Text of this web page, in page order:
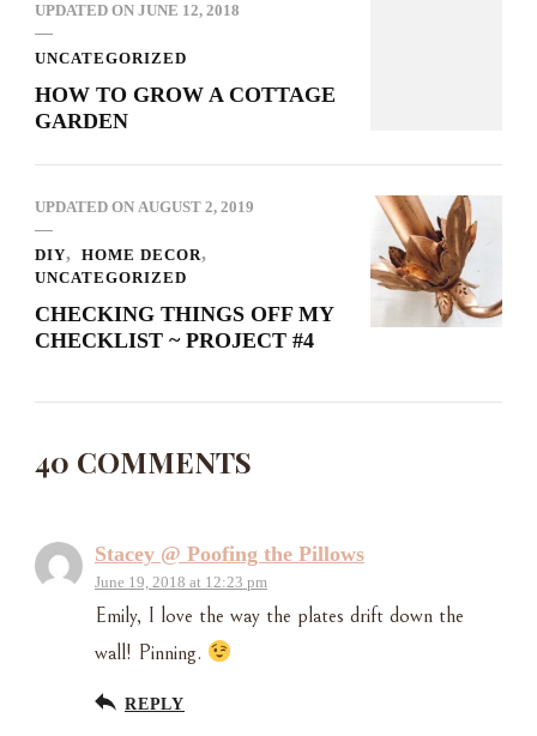
UPDATED ON JUNE 12, 2018
UNCATEGORIZED
HOW TO GROW A COTTAGE
GARDEN
UPDATED ON AUGUST 2, 2019
DIY
HOME DECOR
UNCATEGORIZED
CHECKING THINGS OFF MY
CHECKLIST ~ PROJECT #4
40 COMMENTS
Stacey @ Poofing the Pillows
June 19, 2018 at 12:23 pm
Emily, I love the way the plates drift down the
wall! Pinning.
REPLY